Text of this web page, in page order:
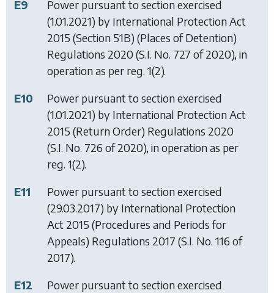
E9
Power pursuant to section exercised
(1.01.2021) by International Protection Act
2015 (Section 51B) (Places of Detention)
Regulations 2020(S.I. No. 727 of 2020), in
operation as per reg. 1(2).
E10
Power pursuant to section exercised
(1.01.2021) by International Protection Act
2015 (Return Order) Regulations 2020
(S.I. No. 726 of 2020), in operation as per
reg. 1(2).
E11
Power pursuant to section exercised
(29.03.2017) by International Protection
Act 2015 (Procedures and Periods for
Appeals) Regulations 2017 (S.I. No. 116 of
2017).
E12
Power pursuant to section exercised